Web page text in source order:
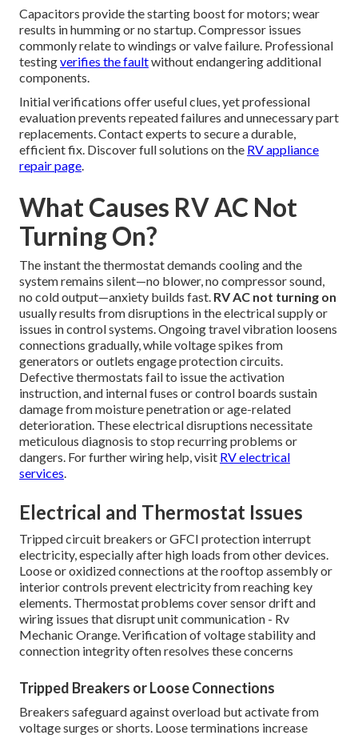
Capacitors provide the starting boost for motors; wear
results in humming or no startup. Compressor issues
commonly relate to windings or valve failure. Professional
testingverifies the faultwithout endangering additional
components.
Initial verifications offer useful clues, yet professional
evaluation prevents repeated failures and unnecessary part
replacements. Contact experts to secure a durable,
efficient fix. Discover full solutions on the RV appliance
repair page.
What Causes RV AC Not
Turning On?
The instant the thermostat demands cooling and the
system remains silent—no blower, no compressor sound,
no cold output—anxiety builds fast. RV AC not turning on
usually results from disruptions in the electrical supply or
issues in control systems. Ongoing travel vibration loosens
connections gradually, while voltage spikes from
generators or outlets engage protection circuits.
Defective thermostats fail to issue the activation
instruction, and internal fuses or control boards sustain
damage from moisture penetration or age-related
deterioration. These electrical disruptions necessitate
meticulous diagnosis to stop recurring problems or
dangers. For further wiring help, visit RV electrical
services.
Electrical and Thermostat Issues
Tripped circuit breakers or GFCI protection interrupt
electricity, especially after high loads from other devices.
Loose or oxidized connections at the rooftop assembly or
interior controls prevent electricity from reaching key
elements. Thermostat problems cover sensor drift and
wiring issues that disrupt unit communication - Rv
Mechanic Orange. Verification of voltage stability and
connection integrity often resolves these concerns
Tripped Breakers or Loose Connections
Breakers safeguard against overload but activate from
voltage surges or shorts. Loose terminations increase